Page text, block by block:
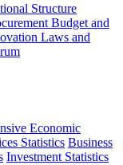
Structure
Budget and
Laws and
Economic
Statistics Business
Investment Statistics